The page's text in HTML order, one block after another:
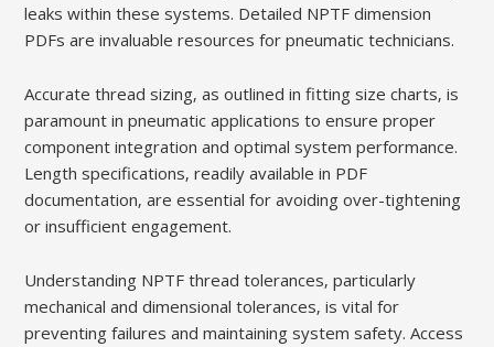
leaks within these systems. Detailed NPTF dimension
PDFs are invaluable resources for pneumatic technicians.
Accurate thread sizing‚ as outlined in fitting size charts‚ is
paramount in pneumatic applications to ensure proper
component integration and optimal system performance.
Length specifications‚ readily available in PDF
documentation‚ are essential for avoiding over-tightening
or insufficient engagement.
Understanding NPTF thread tolerances‚ particularly
mechanical and dimensional tolerances‚ is vital for
preventing failures and maintaining system safety. Access